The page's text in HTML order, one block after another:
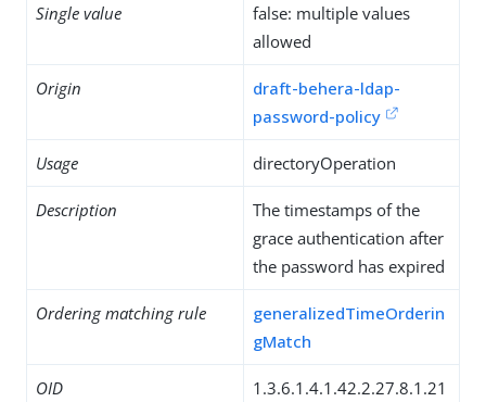
Single value
false: multiple values
allowed
Origin
draft-behera-ldap-
password-policy
Usage directoryOperation
Description
The timestamps of the
grace authentication after
the password has expired
Ordering matching rule
generalizedTimeOrderin
gMatch
OID 1.3.6.1.4.1.42.2.27.8.1.21